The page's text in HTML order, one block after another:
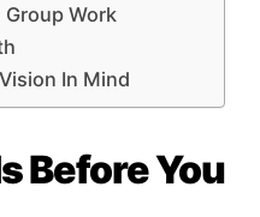
Work
In Mind
Before You